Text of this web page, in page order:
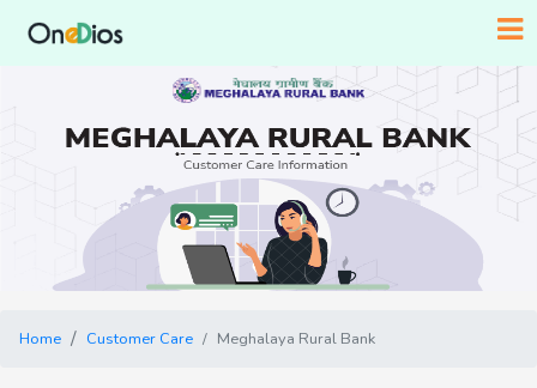
Home Customer Care Meghalaya Rural Bank